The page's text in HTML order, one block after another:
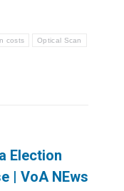
costs Optical Scan
Election
| VoA NEws